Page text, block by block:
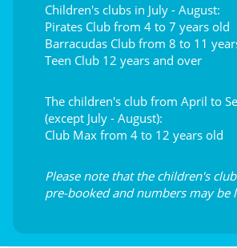
Children's clubs in July - August:
Pirates Club from 4 to 7 years old
Barracudas Club from 8 to 11
Teen Club 12 years and over
The children's club from April to
(except July - August):
Club Max from 4 to 12 years old
Please note that the children's
pre-booked and numbers may be